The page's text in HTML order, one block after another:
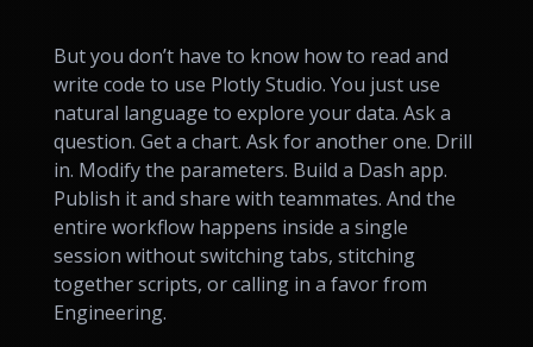
But you don’t have to know how to read and
write code to use Plotly Studio. You just use
natural language to explore your data. Ask a
question. Get a chart. Ask for another one. Drill
in. Modify the parameters. Build a Dash app.
Publish it and share with teammates. And the
entire workflow happens inside a single
session without switching tabs, stitching
together scripts, or calling in a favor from
Engineering.